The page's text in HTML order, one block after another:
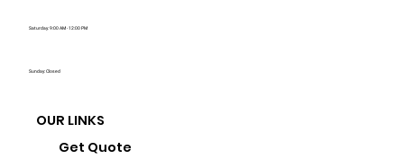
Saturday: 9:00 AM - 12:00 PM
Sunday: Closed
OUR LINKS
Get Quote